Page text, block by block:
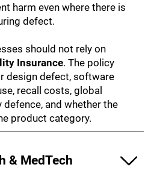
harm even where there is
defect.
should not rely on
Insurance. The policy
design defect, software
recall costs, global
and whether the
product category.
& MedTech